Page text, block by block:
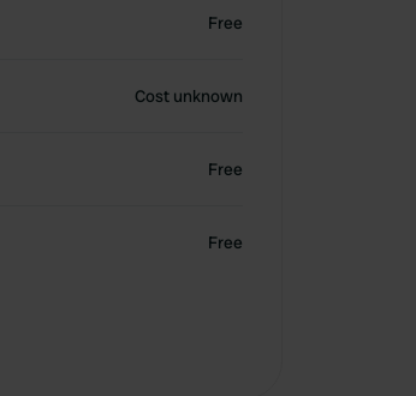
Free
Cost unknown
Free
Free